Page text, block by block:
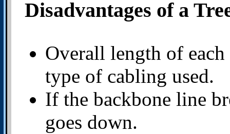
Disadvantages of a
Overall length of
type of cabling used.
If the backbone line
goes down.